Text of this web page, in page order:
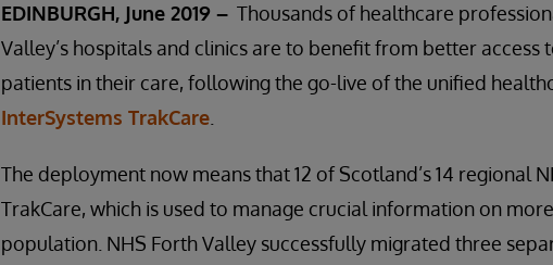
EDINBURGH, June 2019 – Thousands of healthcare
Valley’s hospitals and clinics are to benefit from better
patients in their care, following the go-live of the unified
InterSystems TrakCare
The deployment now means that 12 of Scotland’s 14 regional
TrakCare, which is used to manage crucial information on
population. NHS Forth Valley successfully migrated three